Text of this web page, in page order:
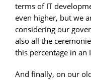
terms of IT
even higher, but we
considering our
also all the
this percentage in an
And finally, on our